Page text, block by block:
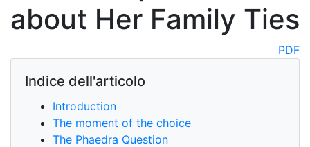
about Her Family Ties
PDF
Indice dell'articolo
Introduction
The moment of the choice
The Phaedra Question